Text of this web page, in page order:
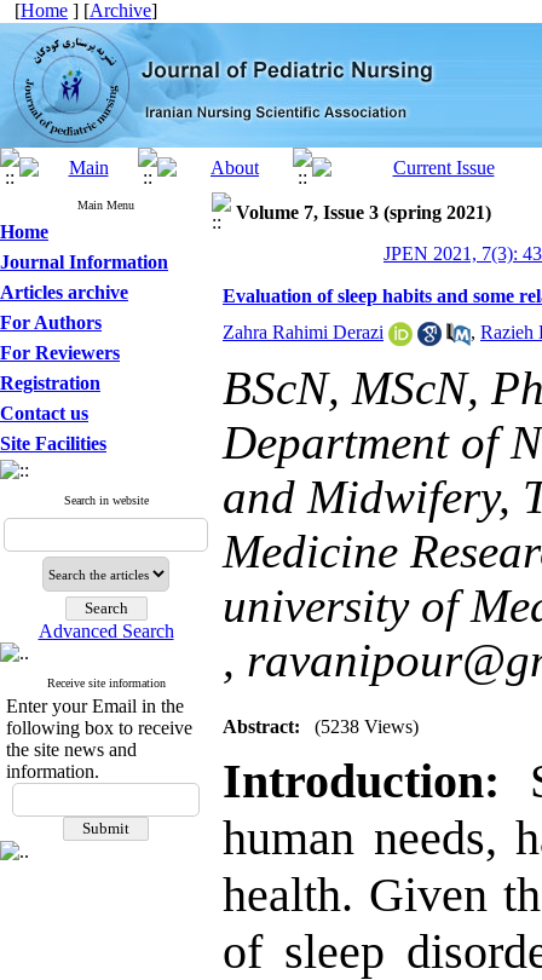
[Home ] [Archive]
Main Menu
Home
Journal Information
Articles archive
For Authors
For Reviewers
Registration
Contact us
Site Facilities
Search in website
Advanced Search
Receive site information
Enter your Email in the
following box to receive
the site news and
information.
Volume 7, Issue 3 (spring 2021)
JPEN 2021, 7(3):
Evaluation of sleep habits and some
Zahra Rahimi Derazi
, Razieh
BScN, MScN,
Department of
and Midwifery,
Medicine
university of
,
Abstract: (5238 Views)
Introduction:
human needs,
health. Given
of sleep